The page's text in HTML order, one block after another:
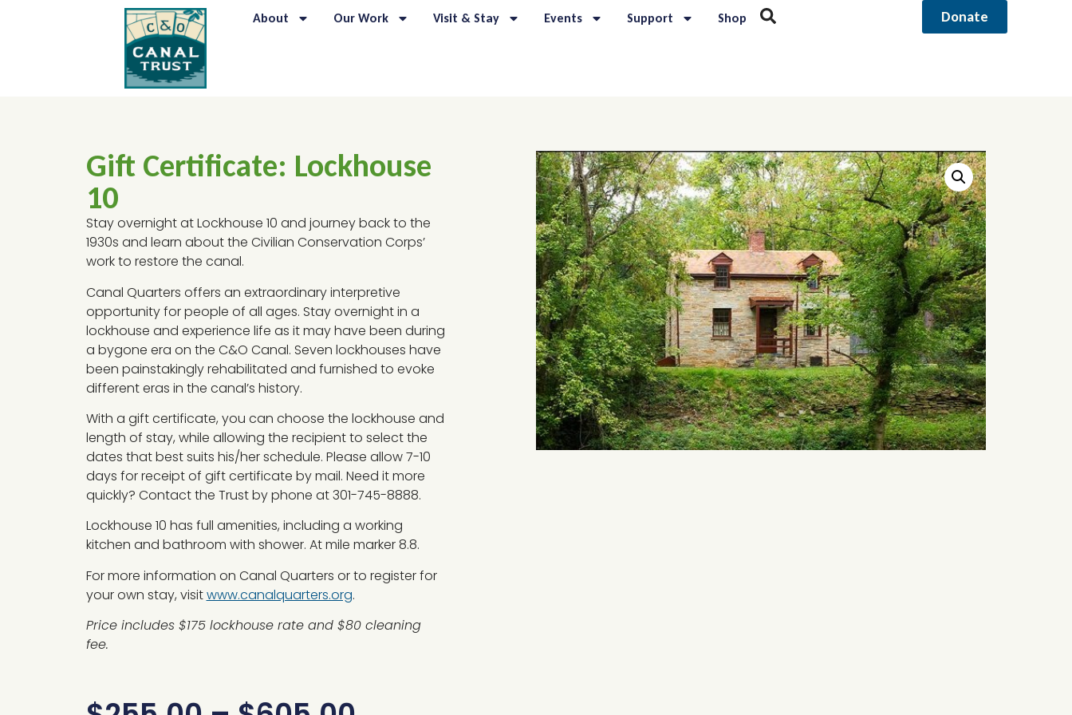
About Our Work Visit & Stay Events Support Shop Donate
Gift Certificate: Lockhouse
10
Stay overnight at Lockhouse 10 and journey back to the
1930s and learn about the Civilian Conservation Corps’
work to restore the canal.
Canal Quarters offers an extraordinary interpretive
opportunity for people of all ages. Stay overnight in a
lockhouse and experience life as it may have been during
a bygone era on the C&O Canal. Seven lockhouses have
been painstakingly rehabilitated and furnished to evoke
different eras in the canal’s history.
With a gift certificate, you can choose the lockhouse and
length of stay, while allowing the recipient to select the
dates that best suits his/her schedule. Please allow 7-10
days for receipt of gift certificate by mail. Need it more
quickly? Contact the Trust by phone at 301-745-8888.
Lockhouse 10 has full amenities, including a working
kitchen and bathroom with shower. At mile marker 8.8.
For more information on Canal Quarters or to register for
your own stay, visitwww.canalquarters.org.
Price includes $175 lockhouse rate and $80 cleaning
fee.